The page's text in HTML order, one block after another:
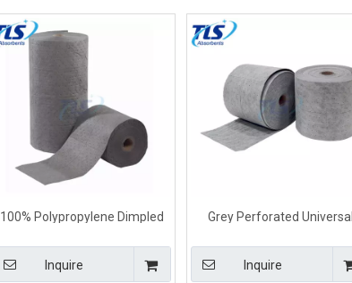
100% Polypropylene Dimpled
80cm*50m*8mm
Inquire
Grey Perforated Universal
40cm*50m*5mm
Inquire